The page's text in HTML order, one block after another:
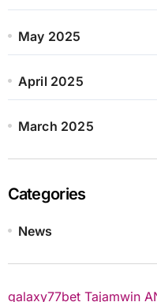
May 2025
April 2025
March 2025
Categories
News
galaxy77bet Tajamwin